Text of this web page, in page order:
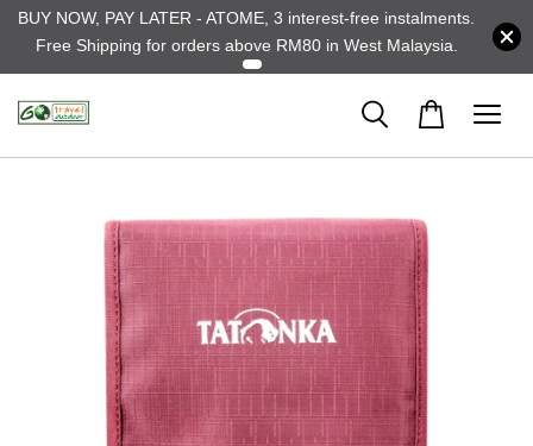
BUY NOW, PAY LATER - ATOME, 3 interest-free instalments.
Free Shipping for orders above RM80 in West Malaysia.